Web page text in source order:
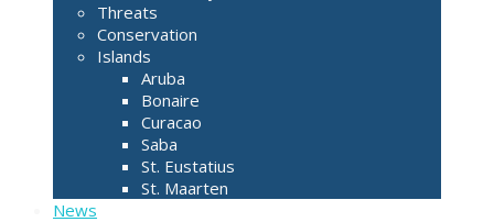
Threats
Conservation
Islands
Aruba
Bonaire
Curacao
Saba
St. Eustatius
St. Maarten
News